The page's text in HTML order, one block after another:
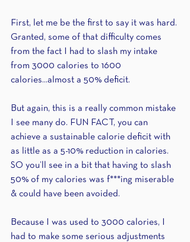
First, let me be the first to say it was hard.
Granted, some of that difficulty comes
from the fact I had to slash my intake
from 3000 calories to 1600
calories...almost a 50% deficit.
But again, this is a really common mistake
I see many do. FUN FACT, you can
achieve a sustainable calorie deficit with
as little as a 5-10% reduction in calories.
SO you’ll see in a bit that having to slash
50% of my calories was f***ing miserable
& could have been avoided.
Because I was used to 3000 calories, I
had to make some serious adjustments